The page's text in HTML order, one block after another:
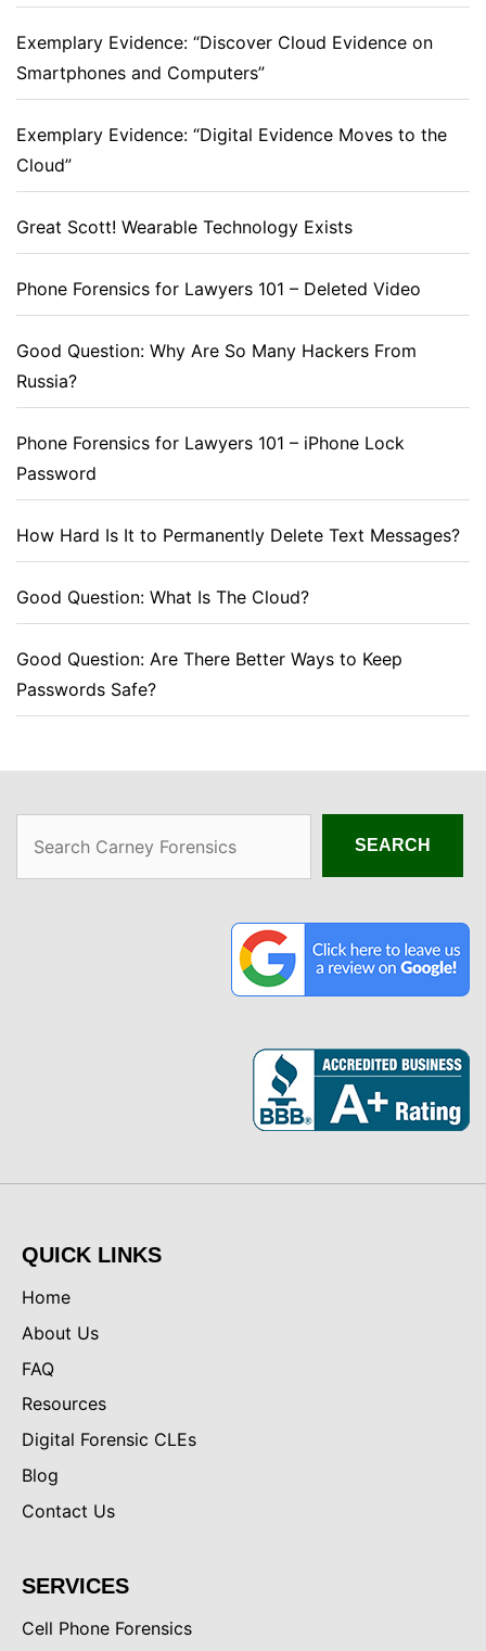
Exemplary Evidence: “Discover Cloud Evidence on
Smartphones and Computers”
Exemplary Evidence: “Digital Evidence Moves to the
Cloud”
Great Scott! Wearable Technology Exists
Phone Forensics for Lawyers 101 – Deleted Video
Good Question: Why Are So Many Hackers From
Russia?
Phone Forensics for Lawyers 101 – iPhone Lock
Password
How Hard Is It to Permanently Delete Text Messages?
Good Question: What Is The Cloud?
Good Question: Are There Better Ways to Keep
Passwords Safe?
SEARCH
QUICK LINKS
Home
About Us
FAQ
Resources
Digital Forensic CLEs
Blog
Contact Us
SERVICES
Cell Phone Forensics